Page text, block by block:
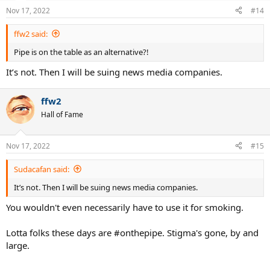
Nov 17, 2022 #14
ffw2 said:
Pipe is on the table as an alternative?!
It’s not. Then I will be suing news media companies.
ffw2
Hall of Fame
Nov 17, 2022 #15
Sudacafan said:
It’s not. Then I will be suing news media companies.
You wouldn't even necessarily have to use it for smoking.
Lotta folks these days are #onthepipe. Stigma's gone, by and
large.